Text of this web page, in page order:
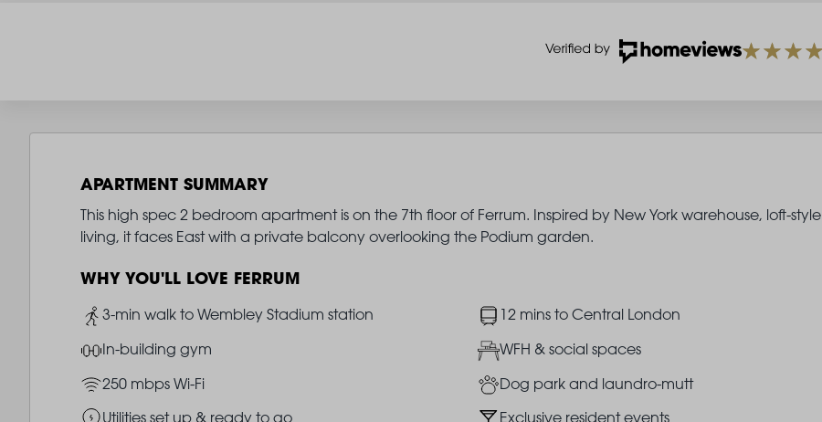
APARTMENT SUMMARY
This high spec 2 bedroom apartment is on the 7th floor of Ferrum. Inspired by New York warehouse, loft-style
living, it faces East with a private balcony overlooking the Podium garden.
WHY YOU'LL LOVE FERRUM
Image
3-min walk to Wembley Stadium station Image12 mins to Central London
ImageIn-building gym ImageWFH & social spaces
Image250 mbps Wi-Fi ImageDog park and laundro-mutt
ImageUtilities set up & ready to go ImageExclusive resident events